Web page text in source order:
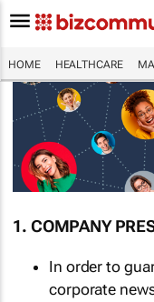
HOME HEALTHCARE
1. COMPANY
In order to
corporate